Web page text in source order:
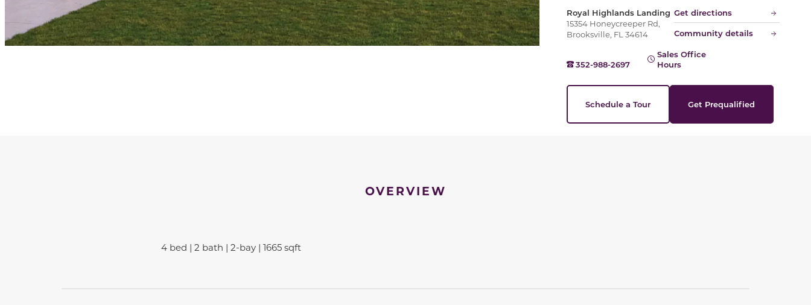
Royal Highlands Landing
15354 Honeycreeper Rd,
Brooksville, FL 34614
Get directions
Community details
352-988-2697
Sales Office
Hours
Schedule a Tour Get Prequalified
OVERVIEW
4 bed | 2 bath | 2-bay | 1665 sqft